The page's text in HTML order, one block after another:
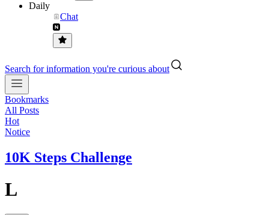
Daily
Chat
Search for information you're curious about
Bookmarks
All Posts
Hot
Notice
10K Steps Challenge
L